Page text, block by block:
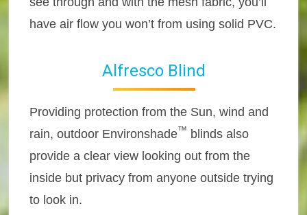
have air flow you won’t from using solid PVC.
Alfresco Blind
Providing protection from the Sun, wind and
rain, outdoor Environshade™ blinds also
provide a clear view looking out from the
inside but privacy from anyone outside trying
to look in.